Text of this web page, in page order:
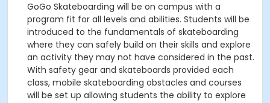
GoGo Skateboarding will be on campus with a
program fit for all levels and abilities. Students will be
introduced to the fundamentals of skateboarding
where they can safely build on their skills and explore
an activity they may not have considered in the past.
With safety gear and skateboards provided each
class, mobile skateboarding obstacles and courses
will be set up allowing students the ability to explore